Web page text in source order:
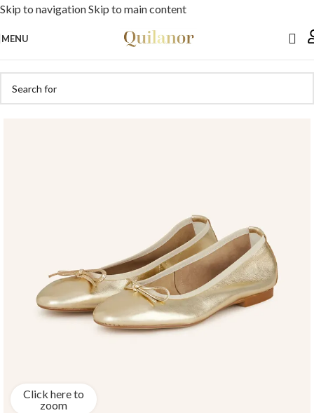
Skip to navigationSkip to main content
MENU
Click here to
zoom